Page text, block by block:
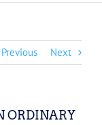
Previous Next
ORDINARY